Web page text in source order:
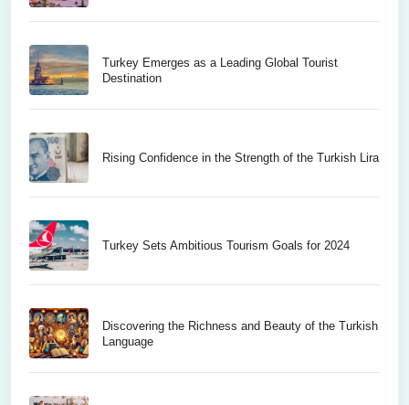
Turkey Emerges as a Leading Global Tourist
Destination
Rising Confidence in the Strength of the Turkish Lira
Turkey Sets Ambitious Tourism Goals for 2024
Discovering the Richness and Beauty of the Turkish
Language